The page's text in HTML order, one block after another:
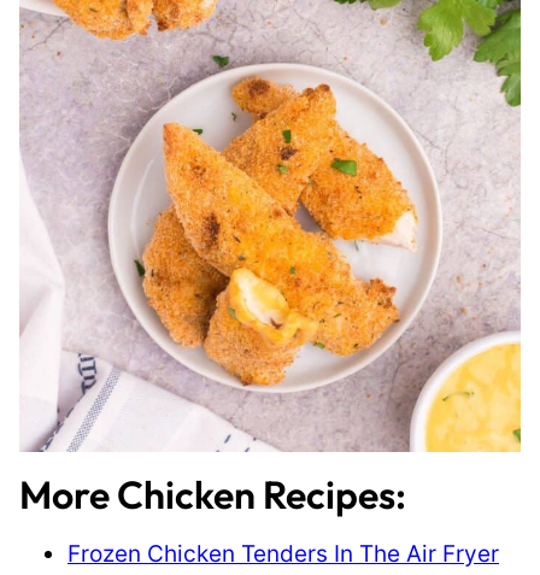
More Chicken Recipes:
Frozen Chicken Tenders In The Air Fryer